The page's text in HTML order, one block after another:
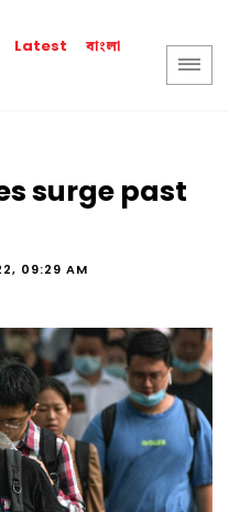
Latest বাংলা
surge past
09:29 AM